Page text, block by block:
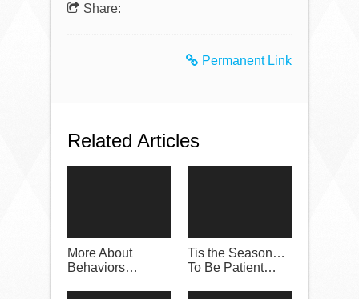
Share:
Permanent Link
Related Articles
More About
Behaviors…
Tis the Season…
To Be Patient…